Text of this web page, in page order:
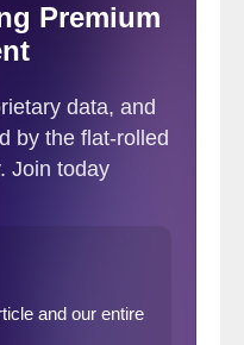
related factors